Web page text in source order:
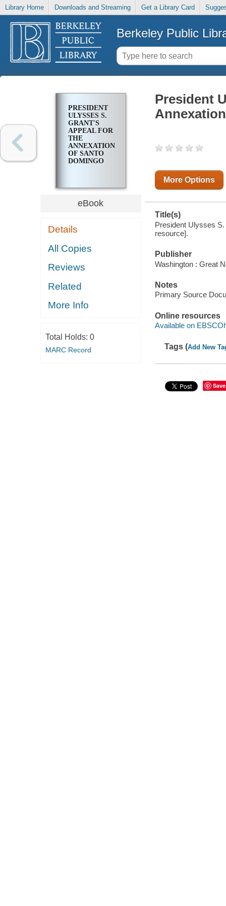
Library Home Downloads and Streaming Get a Library Card
Berkeley Public
PRESIDENT
ULYSSES S.
GRANT'S
APPEAL FOR
THE
ANNEXATION
OF SANTO
DOMINGO
eBook
Details
All Copies
Reviews
Related
More Info
Total Holds: 0
MARC Record
President
More Options
Title(s)
President Ulysses
resource].
Publisher
Washington : Great
Notes
Primary Source
Online resources
Available on
Tags (Add New
Save